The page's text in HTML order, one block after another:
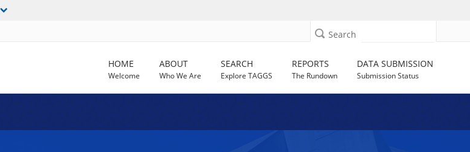
Search
HOME
Welcome
ABOUT
Who We Are
SEARCH
Explore TAGGS
REPORTS
The Rundown
DATA SUBMISSION
Submission Status